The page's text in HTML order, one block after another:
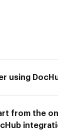
using
from the